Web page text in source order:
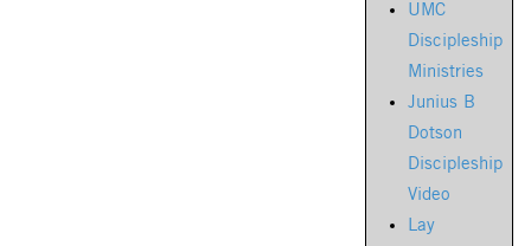
UMC
Discipleship
Ministries
Junius B
Dotson
Discipleship
Video
Lay